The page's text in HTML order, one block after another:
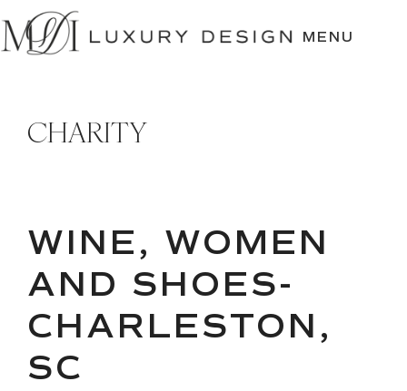
SKIP
TO
CONTENT
MENU
CHARITY
WINE, WOMEN
AND SHOES-
CHARLESTON,
SC